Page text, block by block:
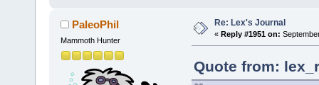
PaleoPhil
Mammoth Hunter
Re: Lex's Journal
« Reply #1951 on:
Quote from: